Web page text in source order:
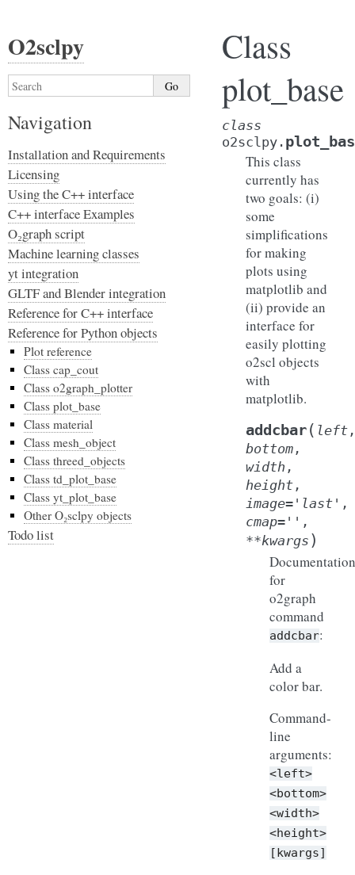
Class
plot_base
class
o2sclpy.
This class
currently has
two goals: (i)
some
simplifications
for making
plots using
matplotlib and
(ii) provide an
interface for
easily plotting
o2scl objects
with
matplotlib.
addcbar( left ,
bottom ,
width ,
height ,
image= 'last' ,
cmap= '' ,
**kwargs )
Documentation
for
o2graph
command
addcbar:
Add a
color bar.
Command-
line
arguments:
<left>
<bottom>
<width>
<height>
[kwargs]
O2sclpy
Navigation
Installation and Requirements
Licensing
Using the C++ interface
C++ interface Examples
O₂graph script
Machine learning classes
yt integration
GLTF and Blender integration
Reference for C++ interface
Reference for Python objects
Plot reference
Class cap_cout
Class o2graph_plotter
Class plot_base
Class material
Class mesh_object
Class threed_objects
Class td_plot_base
Class yt_plot_base
Other O₂sclpy objects
Todo list